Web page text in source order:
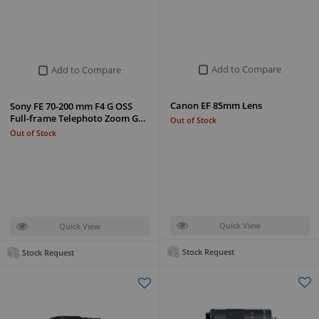
Add to Compare
Canon EF 85mm Lens
Out of Stock
Quick View
Stock Request
Add to Compare
Sony FE 70-200 mm F4 G OSS
Full-frame Telephoto Zoom G…
Out of Stock
Quick View
Stock Request